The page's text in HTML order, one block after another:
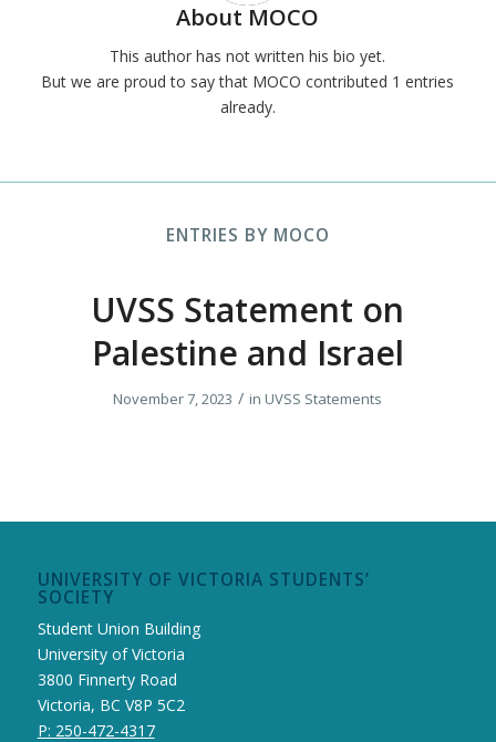
About MOCO
This author has not written his bio yet.
But we are proud to say that MOCO contributed 1 entries
already.
ENTRIES BY MOCO
UVSS Statement on
Palestine and Israel
November 7, 2023 / in UVSS Statements
UNIVERSITY OF VICTORIA STUDENTS’
SOCIETY
Student Union Building
University of Victoria
3800 Finnerty Road
Victoria, BC V8P 5C2
P: 250-472-4317